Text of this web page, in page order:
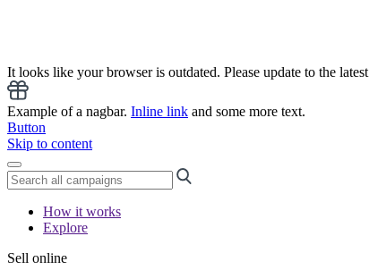
It looks like your browser is outdated. Please update to the
Example of a nagbar. Inline link and some more text.
Button
Skip to content
How it works
Explore
Sell online